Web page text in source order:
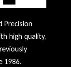
Precision
high quality,
1986.